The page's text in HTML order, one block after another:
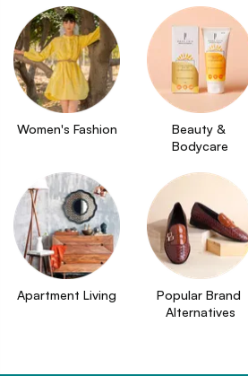
Women's Fashion
Beauty &
Bodycare
Apartment Living
Popular Brand
Alternatives